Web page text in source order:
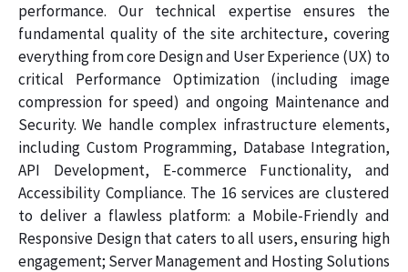
performance. Our technical expertise ensures the
fundamental quality of the site architecture, covering
everything from core Design and User Experience (UX) to
critical Performance Optimization (including image
compression for speed) and ongoing Maintenance and
Security. We handle complex infrastructure elements,
including Custom Programming, Database Integration,
API Development, E-commerce Functionality, and
Accessibility Compliance. The 16 services are clustered
to deliver a flawless platform: a Mobile-Friendly and
Responsive Design that caters to all users, ensuring high
engagement; Server Management and Hosting Solutions